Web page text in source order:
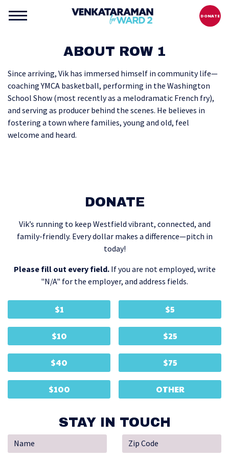
DONATE
ABOUT ROW 1
Since arriving, Vik has immersed himself in community life—
coaching YMCA basketball, performing in the Washington
School Show (most recently as a melodramatic French fry),
and serving as producer behind the scenes. He believes in
fostering a town where families, young and old, feel
welcome and heard.
DONATE
Vik’s running to keep Westfield vibrant, connected, and
family-friendly. Every dollar makes a difference—pitch in
today!
Please fill out every field.If you are not employed, write
"N/A" for the employer, and address fields.
$1 $5
$10 $25
$40 $75
$100 OTHER
STAY IN TOUCH